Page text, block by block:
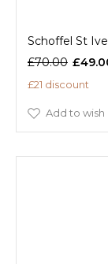
Schoffel St
£70.00
£21 discount
Add to wish